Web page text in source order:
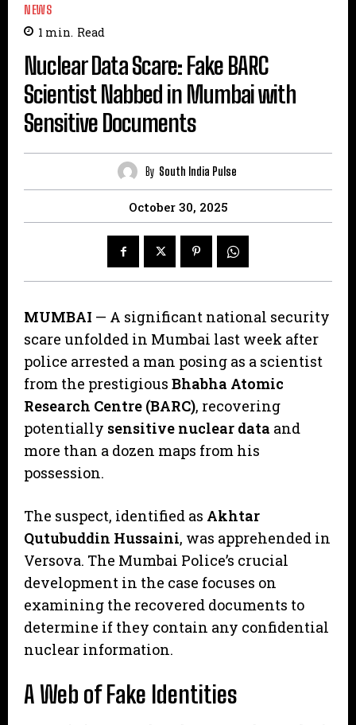
NEWS
1 min. Read
Nuclear Data Scare: Fake BARC
Scientist Nabbed in Mumbai with
Sensitive Documents
By South India Pulse
October 30, 2025
MUMBAI — A significant national security
scare unfolded in Mumbai last week after
police arrested a man posing as a scientist
from the prestigious Bhabha Atomic
Research Centre (BARC), recovering
potentially sensitive nuclear data and
more than a dozen maps from his
possession.
​The suspect, identified as Akhtar
Qutubuddin Hussaini, was apprehended in
Versova. The Mumbai Police’s crucial
development in the case focuses on
examining the recovered documents to
determine if they contain any confidential
nuclear information.
A Web of Fake Identities